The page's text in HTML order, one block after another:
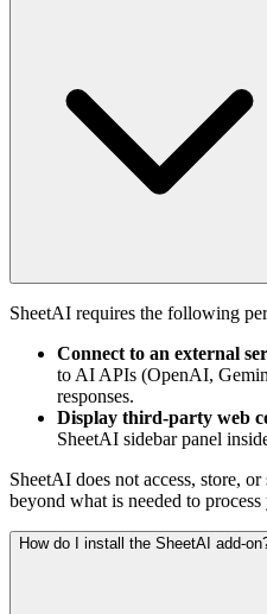
SheetAI requires the following
Connect to an external
to AI APIs (OpenAI,
responses.
Display third-party web
SheetAI sidebar panel
SheetAI does not access, store, or
beyond what is needed to
How do I install the SheetAI add-